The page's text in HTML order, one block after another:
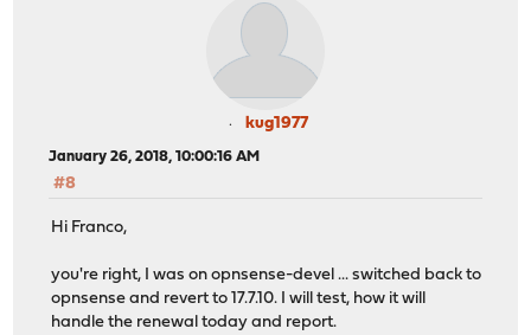
kug1977
January 26, 2018, 10:00:16 AM
#8
Hi Franco,
you're right, I was on opnsense-devel ... switched back to
opnsense and revert to 17.7.10. I will test, how it will
handle the renewal today and report.